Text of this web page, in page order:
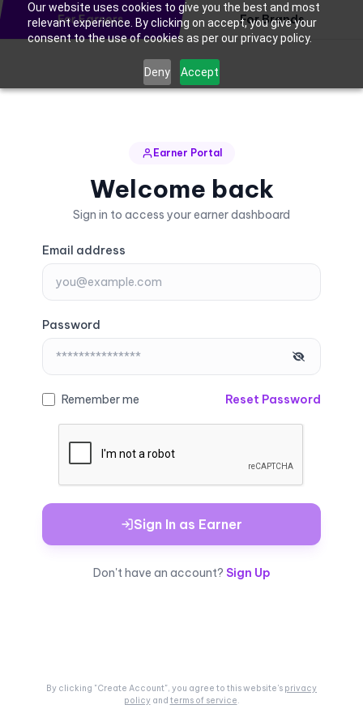
Our website uses cookies to give you the best and most
relevant experience. By clicking on accept, you give your
consent to the use of cookies as per our privacy policy.
Deny Accept
For Earners For Brands
Earner Portal
Welcome back
Sign in to access your earner dashboard
Email address
Password
Remember me Reset Password
Sign In as Earner
Don't have an account? Sign Up
By clicking "Create Account", you agree to thiswebsite's privacy
policyand terms of service.